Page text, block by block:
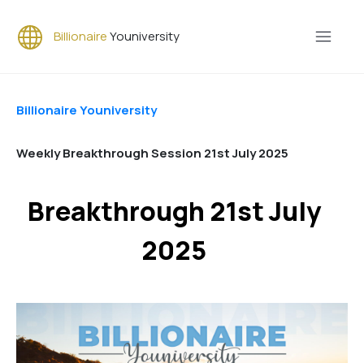
BillionaireYouniversity
Billionaire Youniversity
Weekly Breakthrough Session 21st July 2025
Breakthrough 21st July
2025